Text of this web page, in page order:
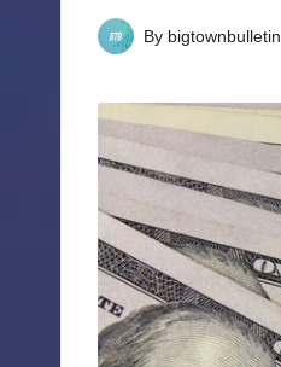
Posted
By bigtownbulletin